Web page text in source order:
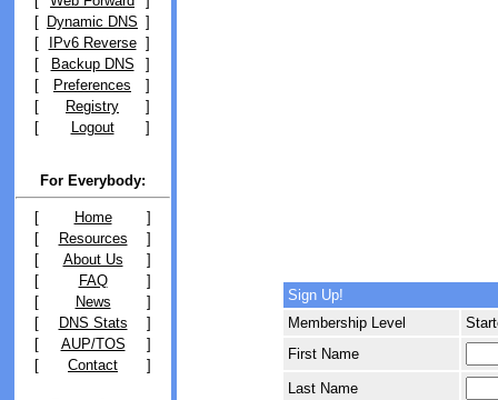
[ Dynamic DNS ]
[
IPv6 Reverse ]
[
Backup DNS
]
[
Preferences
]
[
Registry
]
[
Logout ]
For Everybody:
[ Home
]
[
Resources
]
[
About Us
]
[
FAQ
]
[
News
]
[
DNS Stats
]
[
AUP/TOS
]
[
Contact ]
Sign Up!
Membership Level
First Name
Last Name